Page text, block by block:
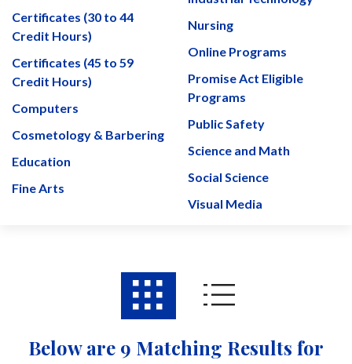
Certificates (30 to 44
Credit Hours)
Certificates (45 to 59
Credit Hours)
Computers
Cosmetology & Barbering
Education
Fine Arts
Nursing
Online Programs
Promise Act Eligible
Programs
Public Safety
Science and Math
Social Science
Visual Media
Below are 9 Matching Results for